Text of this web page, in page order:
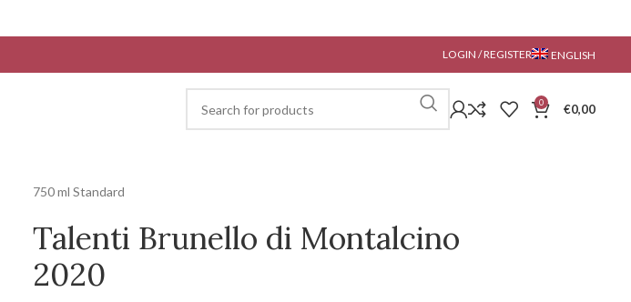
LOGIN / REGISTER ENGLISH
0 €0,00
750 ml Standard
Talenti Brunello di Montalcino
2020